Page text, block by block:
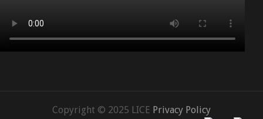
Copyright © 2025 LICE Privacy Policy